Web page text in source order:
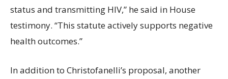
status and transmitting HIV,” he said in House
testimony. “This statute actively supports negative
health outcomes.”
In addition to Christofanelli’s proposal, another